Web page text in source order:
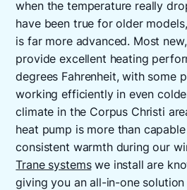
when the temperature really
have been true for older
is far more advanced. Most
provide excellent heating
degrees Fahrenheit, with some
working efficiently in even
climate in the Corpus Christi
heat pump is more than
consistent warmth during our
Trane systemswe install are
giving you an all-in-one